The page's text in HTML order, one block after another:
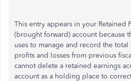
This entry appears in your Retained
(brought forward) account because
uses to manage and record the
profits and losses from previous
cannot delete a retained earnings
account as a holding place to